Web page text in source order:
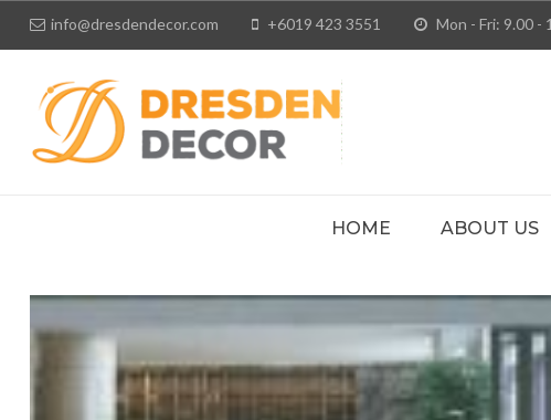
info@dresdendecor.com +6019 423 3551 Mon - Fri: 9.00 -
HOME ABOUT US